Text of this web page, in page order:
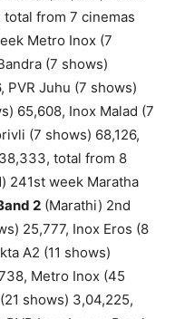
from 7 cinemas
Metro Inox (7
(7 shows)
PVR Juhu (7 shows)
65,608, Inox Malad (7
(7 shows) 68,126,
total from 8
241st week Maratha
2 (Marathi) 2nd
25,777, Inox Eros (8
A2 (11 shows)
Metro Inox (45
shows) 3,04,225,